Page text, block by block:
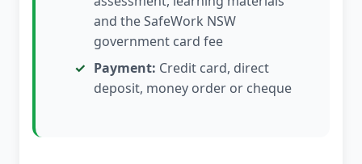
and the SafeWork NSW
government card fee
Payment: Credit card, direct
deposit, money order or cheque